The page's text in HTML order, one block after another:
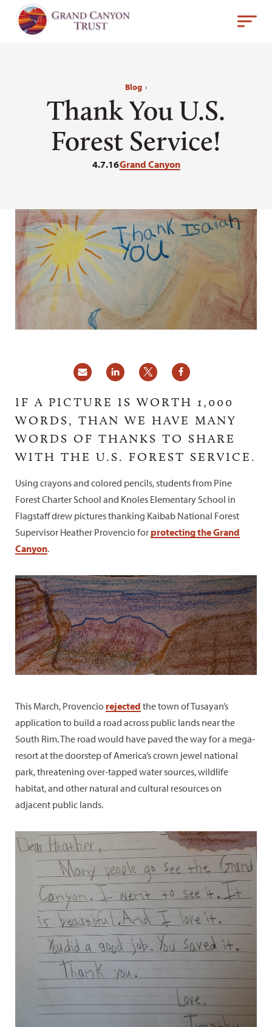
Blog ›
Thank You U.S.
Forest Service!
4.7.16Grand Canyon
IF A PICTURE IS WORTH 1,000
WORDS, THAN WE HAVE MANY
WORDS OF THANKS TO SHARE
WITH THE U.S. FOREST SERVICE.
Using crayons and colored pencils, students from Pine
Forest Charter School and Knoles Elementary School in
Flagstaff drew pictures thanking Kaibab National Forest
Supervisor Heather Provencio for protecting the Grand
Canyon.
This March, Provencio rejected the town of Tusayan’s
application to build a road across public lands near the
South Rim. The road would have paved the way for a mega-
resort at the doorstep of America’s crown jewel national
park, threatening over-tapped water sources, wildlife
habitat, and other natural and cultural resources on
adjacent public lands.